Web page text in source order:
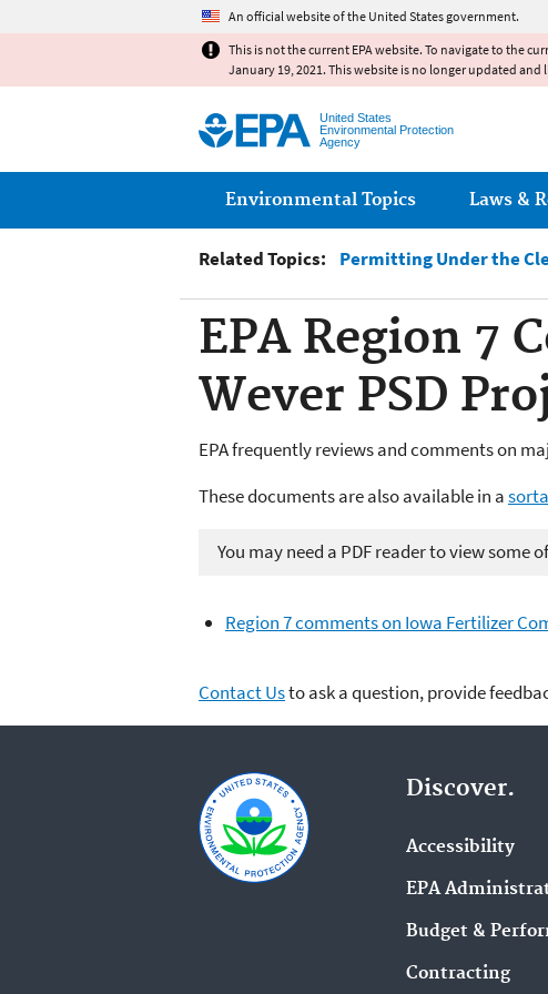
An official website of the United States government.
This is not the current EPA website. To navigate to the
January 19, 2021. This website is no longer updated
United States
Environmental Protection
Agency
Main menu
Environmental Topics Laws &
Related Topics: Permitting Under the
EPA Region 7
Wever PSD
EPA frequently reviews and comments on
These documents are also available in a
You may need a PDF reader to view some
Region 7 comments on Iowa Fertilizer
Contact Usto ask a question, provide
Discover.
Accessibility
EPA
Budget &
Contracting